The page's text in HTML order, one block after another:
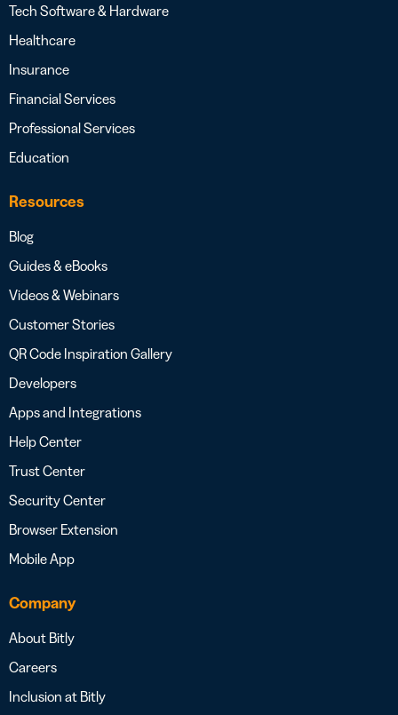
Tech Software & Hardware
Healthcare
Insurance
Financial Services
Professional Services
Education
Resources
Blog
Guides & eBooks
Videos & Webinars
Customer Stories
QR Code Inspiration Gallery
Developers
Apps and Integrations
Help Center
Trust Center
Security Center
Browser Extension
Mobile App
Company
About Bitly
Careers
Inclusion at Bitly